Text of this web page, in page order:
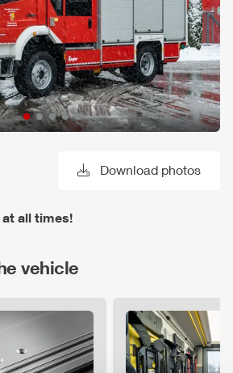
Download photos
all times!
vehicle